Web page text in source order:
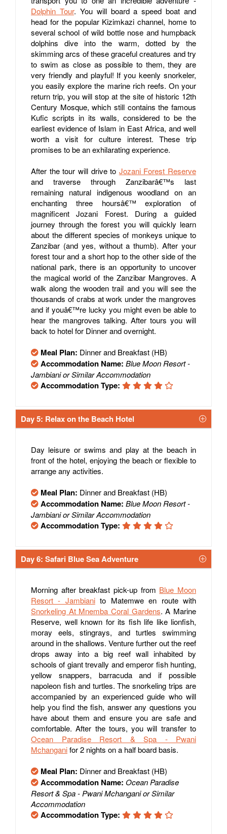
Dolphin Tour. You will board a speed boat and
head for the popular Kizimkazi channel, home to
several school of wild bottle nose and humpback
dolphins dive into the warm, dotted by the
skimming arcs of these graceful creatures and try
to swim as close as possible to them, they are
very friendly and playful! If you keenly snorkeler,
you easily explore the marine rich reefs. On your
return trip, you will stop at the site of historic 12th
Century Mosque, which still contains the famous
Kufic scripts in its walls, considered to be the
earliest evidence of Islam in East Africa, and well
worth a visit for culture interest. These trip
promises to be an exhilarating experience.
After the tour will drive to Jozani Forest Reserve
and traverse through Zanzibarâ€™s last
remaining natural indigenous woodland on an
enchanting three hoursâ€™ exploration of
magnificent Jozani Forest. During a guided
journey through the forest you will quickly learn
about the different species of monkeys unique to
Zanzibar (and yes, without a thumb). After your
forest tour and a short hop to the other side of the
national park, there is an opportunity to uncover
the magical world of the Zanzibar Mangroves. A
walk along the wooden trail and you will see the
thousands of crabs at work under the mangroves
and if youâ€™re lucky you might even be able to
hear the mangroves talking. After tours you will
back to hotel for Dinner and overnight.
Meal Plan: Dinner and Breakfast (HB)
Accommodation Name: Blue Moon Resort -
Jambiani or Similar Accommodation
Accommodation Type:
Day 5: Relax on the Beach Hotel
Day leisure or swims and play at the beach in
front of the hotel, enjoying the beach or flexible to
arrange any activities.
Meal Plan: Dinner and Breakfast (HB)
Accommodation Name: Blue Moon Resort -
Jambiani or Similar Accommodation
Accommodation Type:
Day 6: Safari Blue Sea Adventure
Morning after breakfast pick-up from Blue Moon
Resort - Jambianito Matemwe en route with
Snorkeling At Mnemba Coral Gardens. A Marine
Reserve, well known for its fish life like lionfish,
moray eels, stingrays, and turtles swimming
around in the shallows. Venture further out the reef
drops away into a big reef wall inhabited by
schools of giant trevally and emperor fish hunting,
yellow snappers, barracuda and if possible
napoleon fish and turtles. The snorkeling trips are
accompanied by an experienced guide who will
help you find the fish, answer any questions you
have about them and ensure you are safe and
comfortable. After the tours, you will transfer to
Ocean Paradise Resort & Spa - Pwani
Mchanganifor 2 nights on a half board basis.
Meal Plan: Dinner and Breakfast (HB)
Accommodation Name: Ocean Paradise
Resort & Spa - Pwani Mchangani or Similar
Accommodation
Accommodation Type: